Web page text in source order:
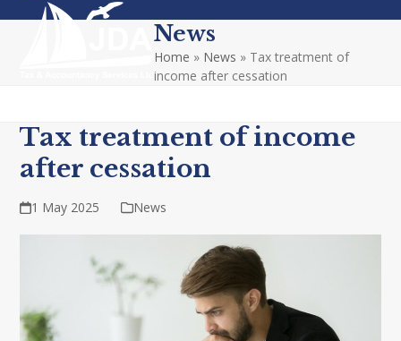
Open
Close
News
Home » News » Tax treatment of
income after cessation
Tax treatment of income
after cessation
1 May 2025 News